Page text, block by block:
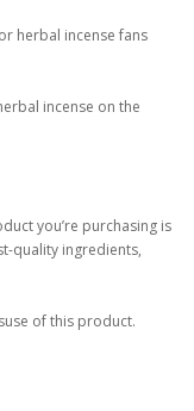
herbal incense fans
incense on the
you’re purchasing is
quality ingredients,
of this product.